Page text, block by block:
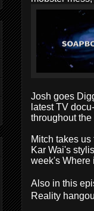
Josh goes
latest TV
throughout the
Mitch takes us
Kar Wai's
week's Where
Also in this
Reality